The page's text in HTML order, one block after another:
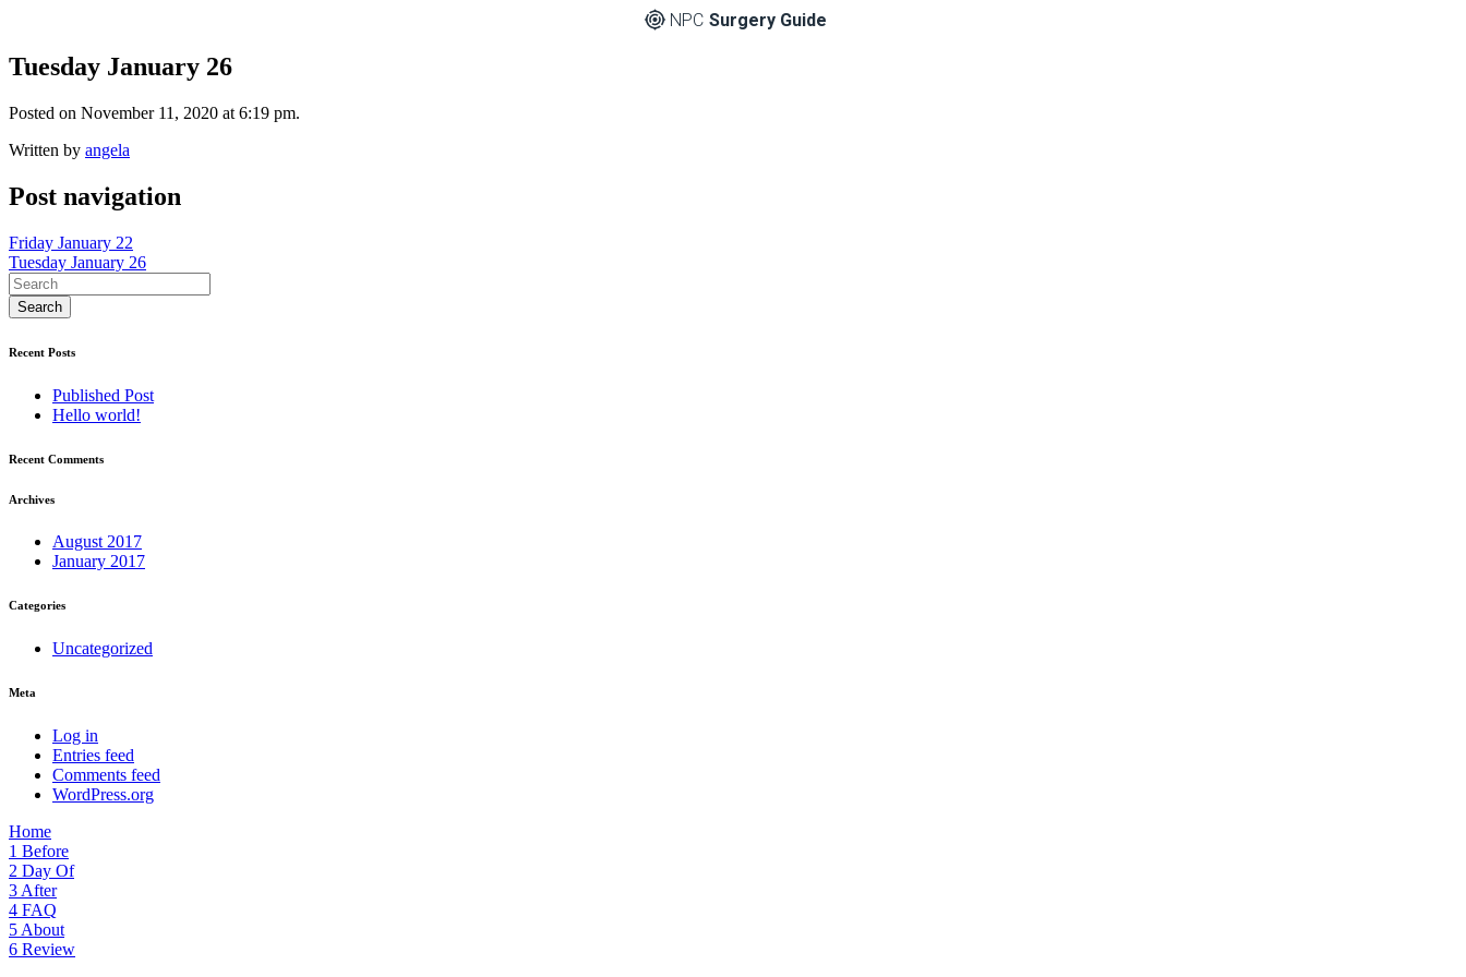
NPC Surgery Guide
Tuesday January 26
Posted on November 11, 2020 at 6:19 pm.
Written by angela
Post navigation
Friday January 22
Tuesday January 26
Recent Posts
Published Post
Hello world!
Recent Comments
Archives
August 2017
January 2017
Categories
Uncategorized
Meta
Log in
Entries feed
Comments feed
WordPress.org
Home
1 Before
2 Day Of
3 After
4 FAQ
5 About
6 Review